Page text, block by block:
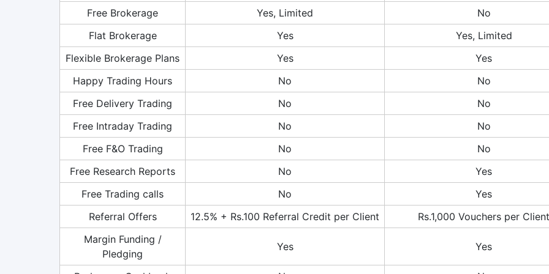
Free Brokerage Yes, Limited
No
Flat Brokerage
Yes
Yes, Limited
Flexible Brokerage Plans
Yes
Yes
Happy Trading Hours
No
No
Free Delivery Trading
No
No
Free Intraday Trading
No
No
Free F&O Trading
No
No
Free Research Reports
No
Yes
Free Trading calls
No
Yes
Referral Offers
12.5% + Rs.100 Referral Credit per Client
Rs.1,000 Vouchers per Client
Margin Funding /
Pledging
Yes Yes